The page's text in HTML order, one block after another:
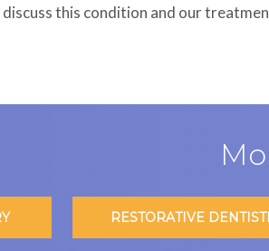
this condition and our
RESTORATIVE